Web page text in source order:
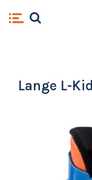
Lange L-Kid